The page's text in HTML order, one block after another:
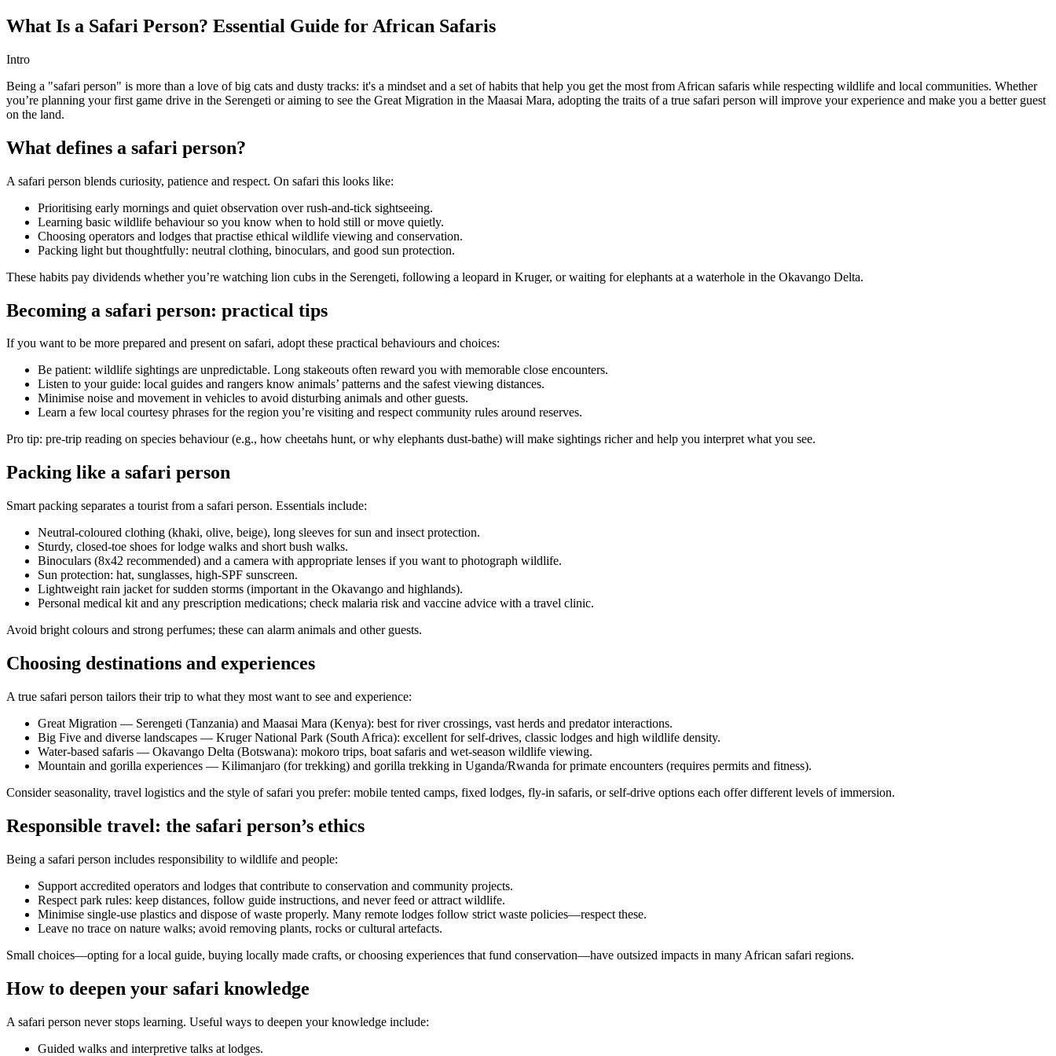
What Is a Safari Person? Essential Guide for African Safaris
Intro
Being a "safari person" is more than a love of big cats and dusty tracks: it's a mindset and a set of habits that help you get the most from African safaris while respecting wildlife and local communities. Whether
you’re planning your first game drive in the Serengeti or aiming to see the Great Migration in the Maasai Mara, adopting the traits of a true safari person will improve your experience and make you a better guest
on the land.
What defines a safari person?
A safari person blends curiosity, patience and respect. On safari this looks like:
Prioritising early mornings and quiet observation over rush-and-tick sightseeing.
Learning basic wildlife behaviour so you know when to hold still or move quietly.
Choosing operators and lodges that practise ethical wildlife viewing and conservation.
Packing light but thoughtfully: neutral clothing, binoculars, and good sun protection.
These habits pay dividends whether you’re watching lion cubs in the Serengeti, following a leopard in Kruger, or waiting for elephants at a waterhole in the Okavango Delta.
Becoming a safari person: practical tips
If you want to be more prepared and present on safari, adopt these practical behaviours and choices:
Be patient: wildlife sightings are unpredictable. Long stakeouts often reward you with memorable close encounters.
Listen to your guide: local guides and rangers know animals’ patterns and the safest viewing distances.
Minimise noise and movement in vehicles to avoid disturbing animals and other guests.
Learn a few local courtesy phrases for the region you’re visiting and respect community rules around reserves.
Pro tip: pre-trip reading on species behaviour (e.g., how cheetahs hunt, or why elephants dust-bathe) will make sightings richer and help you interpret what you see.
Packing like a safari person
Smart packing separates a tourist from a safari person. Essentials include:
Neutral-coloured clothing (khaki, olive, beige), long sleeves for sun and insect protection.
Sturdy, closed-toe shoes for lodge walks and short bush walks.
Binoculars (8x42 recommended) and a camera with appropriate lenses if you want to photograph wildlife.
Sun protection: hat, sunglasses, high-SPF sunscreen.
Lightweight rain jacket for sudden storms (important in the Okavango and highlands).
Personal medical kit and any prescription medications; check malaria risk and vaccine advice with a travel clinic.
Avoid bright colours and strong perfumes; these can alarm animals and other guests.
Choosing destinations and experiences
A true safari person tailors their trip to what they most want to see and experience:
Great Migration — Serengeti (Tanzania) and Maasai Mara (Kenya): best for river crossings, vast herds and predator interactions.
Big Five and diverse landscapes — Kruger National Park (South Africa): excellent for self-drives, classic lodges and high wildlife density.
Water-based safaris — Okavango Delta (Botswana): mokoro trips, boat safaris and wet-season wildlife viewing.
Mountain and gorilla experiences — Kilimanjaro (for trekking) and gorilla trekking in Uganda/Rwanda for primate encounters (requires permits and fitness).
Consider seasonality, travel logistics and the style of safari you prefer: mobile tented camps, fixed lodges, fly-in safaris, or self-drive options each offer different levels of immersion.
Responsible travel: the safari person’s ethics
Being a safari person includes responsibility to wildlife and people:
Support accredited operators and lodges that contribute to conservation and community projects.
Respect park rules: keep distances, follow guide instructions, and never feed or attract wildlife.
Minimise single-use plastics and dispose of waste properly. Many remote lodges follow strict waste policies—respect these.
Leave no trace on nature walks; avoid removing plants, rocks or cultural artefacts.
Small choices—opting for a local guide, buying locally made crafts, or choosing experiences that fund conservation—have outsized impacts in many African safari regions.
How to deepen your safari knowledge
A safari person never stops learning. Useful ways to deepen your knowledge include:
Guided walks and interpretive talks at lodges.